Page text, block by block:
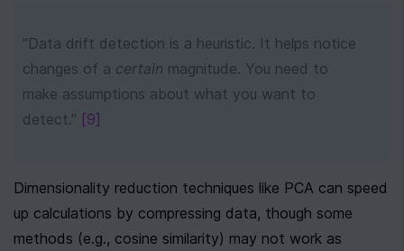
"Data drift detection is a heuristic. It helps notice
changes of a certain magnitude. You need to
make assumptions about what you want to
detect." [9]
Dimensionality reduction techniques like PCA can speed
up calculations by compressing data, though some
methods (e.g., cosine similarity) may not work as